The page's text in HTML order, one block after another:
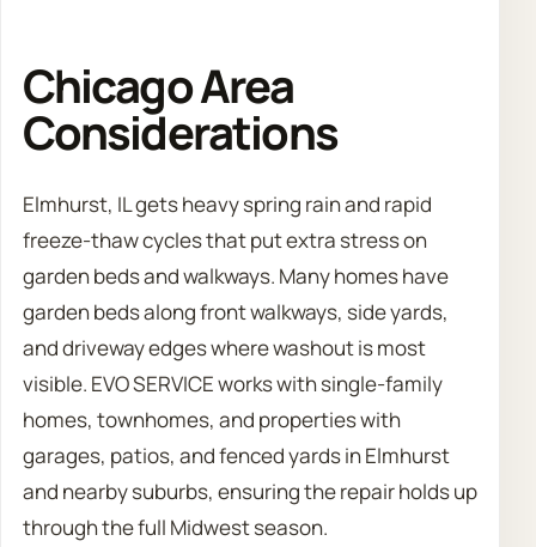
Chicago Area
Considerations
Elmhurst, IL gets heavy spring rain and rapid
freeze-thaw cycles that put extra stress on
garden beds and walkways. Many homes have
garden beds along front walkways, side yards,
and driveway edges where washout is most
visible. EVO SERVICE works with single-family
homes, townhomes, and properties with
garages, patios, and fenced yards in Elmhurst
and nearby suburbs, ensuring the repair holds up
through the full Midwest season.